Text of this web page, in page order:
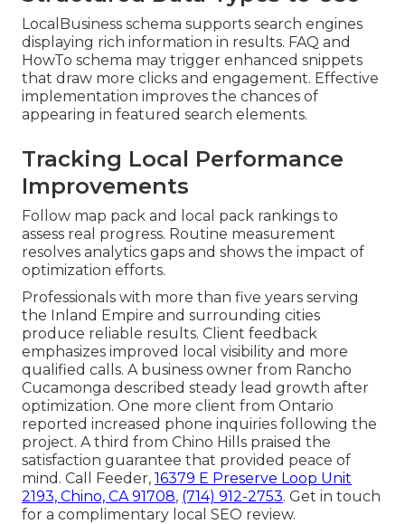
LocalBusiness schema supports search engines
displaying rich information in results. FAQ and
HowTo schema may trigger enhanced snippets
that draw more clicks and engagement. Effective
implementation improves the chances of
appearing in featured search elements.
Tracking Local Performance
Improvements
Follow map pack and local pack rankings to
assess real progress. Routine measurement
resolves analytics gaps and shows the impact of
optimization efforts.
Professionals with more than five years serving
the Inland Empire and surrounding cities
produce reliable results. Client feedback
emphasizes improved local visibility and more
qualified calls. A business owner from Rancho
Cucamonga described steady lead growth after
optimization. One more client from Ontario
reported increased phone inquiries following the
project. A third from Chino Hills praised the
satisfaction guarantee that provided peace of
mind. Call Feeder, 16379 E Preserve Loop Unit
2193, Chino, CA 91708, (714) 912-2753. Get in touch
for a complimentary local SEO review.